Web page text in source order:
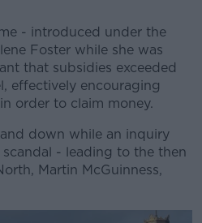
#AD
more
- introduced under the
Foster while she was
that subsidies exceeded
effectively encouraging
order to claim money.
down while an inquiry
- leading to the then
Martin McGuinness,